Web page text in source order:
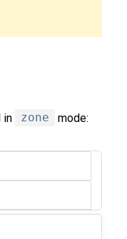
in zone mode: